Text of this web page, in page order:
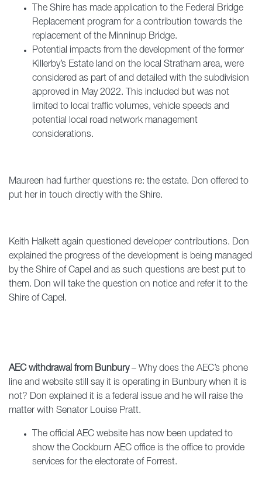
The Shire has made application to the Federal Bridge
Replacement program for a contribution towards the
replacement of the Minninup Bridge.
Potential impacts from the development of the former
Killerby’s Estate land on the local Stratham area, were
considered as part of and detailed with the subdivision
approved in May 2022. This included but was not
limited to local traffic volumes, vehicle speeds and
potential local road network management
considerations.
Maureen had further questions re: the estate. Don offered to
put her in touch directly with the Shire.
Keith Halkett again questioned developer contributions. Don
explained the progress of the development is being managed
by the Shire of Capel and as such questions are best put to
them. Don will take the question on notice and refer it to the
Shire of Capel.
AEC withdrawal from Bunbury– Why does the AEC’s phone
line and website still say it is operating in Bunbury when it is
not? Don explained it is a federal issue and he will raise the
matter with Senator Louise Pratt.
The official AEC website has now been updated to
show the Cockburn AEC office is the office to provide
services for the electorate of Forrest.